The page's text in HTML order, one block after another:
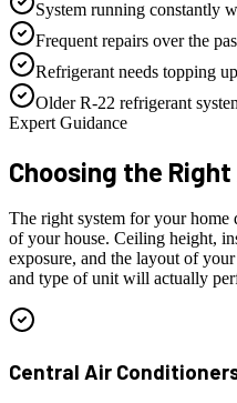
System running constantly
Frequent repairs over the
Refrigerant needs topping
Older R-22 refrigerant
Expert Guidance
Choosing the Right
The right system for your home
of your house. Ceiling height,
exposure, and the layout of
and type of unit will actually
Central Air